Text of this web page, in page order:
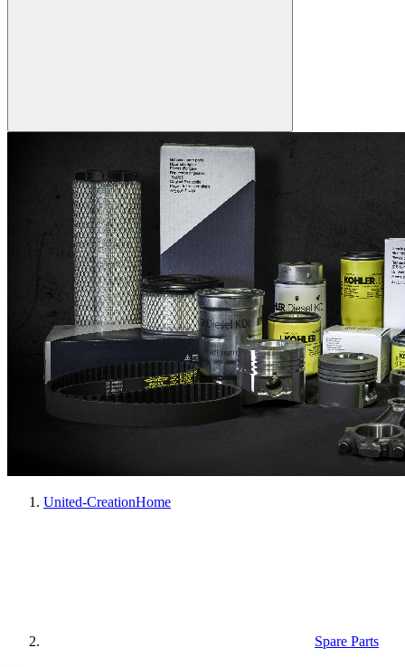
United-CreationHome
Spare Parts